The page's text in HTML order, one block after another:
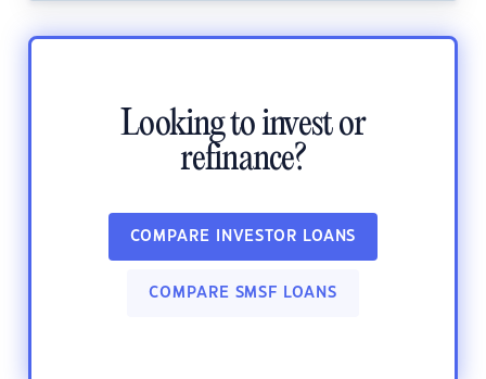
Looking to invest or
refinance?
COMPARE INVESTOR LOANS
COMPARE SMSF LOANS